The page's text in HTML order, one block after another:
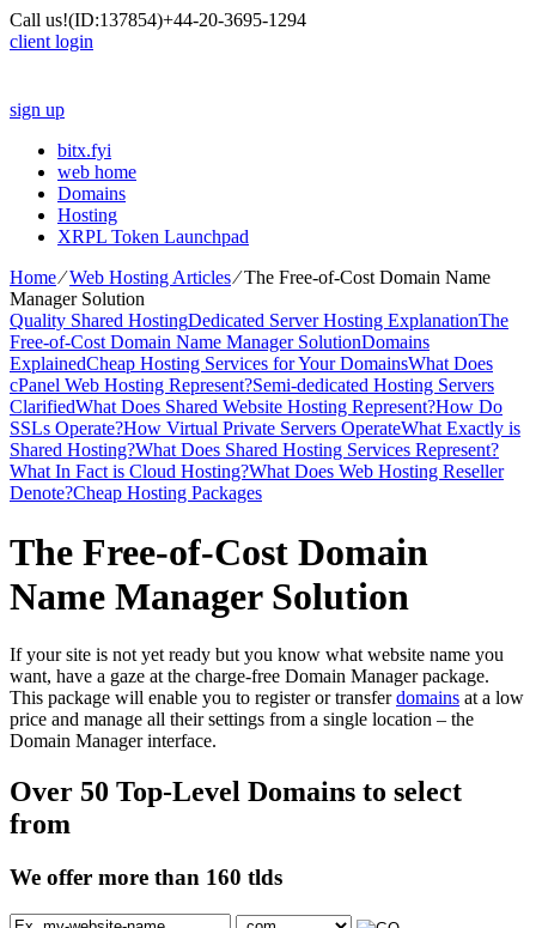
Call us!(ID:137854)+44-20-3695-1294
client login
sign up
bitx.fyi
web home
Domains
Hosting
XRPL Token Launchpad
Home⁄Web Hosting Articles⁄The Free-of-Cost Domain Name
Manager Solution
Quality Shared HostingDedicated Server Hosting ExplanationThe
Free-of-Cost Domain Name Manager SolutionDomains
ExplainedCheap Hosting Services for Your DomainsWhat Does
cPanel Web Hosting Represent?Semi-dedicated Hosting Servers
ClarifiedWhat Does Shared Website Hosting Represent?How Do
SSLs Operate?How Virtual Private Servers OperateWhat Exactly is
Shared Hosting?What Does Shared Hosting Services Represent?
What In Fact is Cloud Hosting?What Does Web Hosting Reseller
Denote?Cheap Hosting Packages
The Free-of-Cost Domain
Name Manager Solution
If your site is not yet ready but you know what website name you
want, have a gaze at the charge-free Domain Manager package.
This package will enable you to register or transferdomains at a low
price and manage all their settings from a single location – the
Domain Manager interface.
Over 50 Top-Level Domains to select
from
We offer more than 160 tlds